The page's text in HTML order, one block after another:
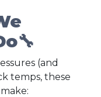
(and
temps, these